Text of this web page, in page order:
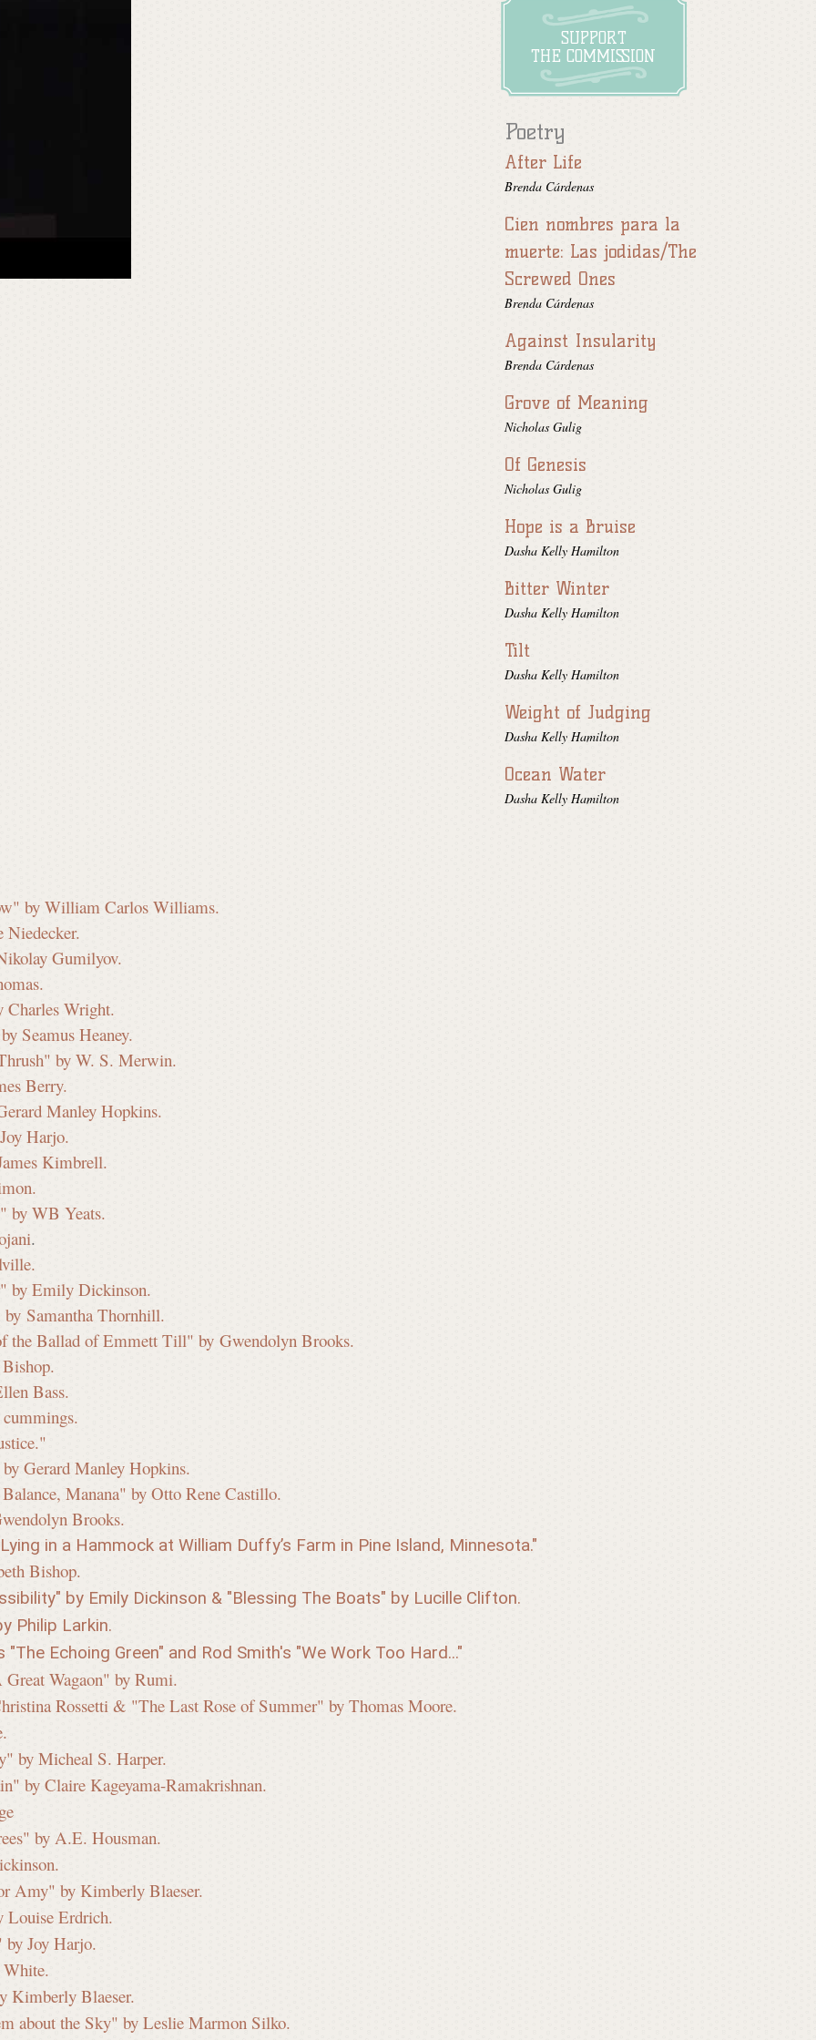
SUPPORT
THE COMMISSION
Poetry
After Life
Brenda Cárdenas
Cien nombres para la
muerte: Las jodidas/The
Screwed Ones
Brenda Cárdenas
Against Insularity
Brenda Cárdenas
Grove of Meaning
Nicholas Gulig
Of Genesis
Nicholas Gulig
Hope is a Bruise
Dasha Kelly Hamilton
Bitter Winter
Dasha Kelly Hamilton
Tilt
Dasha Kelly Hamilton
Weight of Judging
Dasha Kelly Hamilton
Ocean Water
Dasha Kelly Hamilton
by William Carlos Williams.
Niedecker.
Gumilyov.
Charles Wright.
Seamus Heaney.
by W. S. Merwin.
Berry.
Manley Hopkins.
Harjo.
Kimbrell.
by WB Yeats.
.
by Emily Dickinson.
Samantha Thornhill.
the Ballad of Emmett Till" by Gwendolyn Brooks.
Bass.
Gerard Manley Hopkins.
Manana" by Otto Rene Castillo.
Brooks.
in a Hammock at William Duffy’s Farm in Pine Island, Minnesota."
Bishop.
by Emily Dickinson & "Blessing The Boats" by Lucille Clifton.
Philip Larkin.
Echoing Green" and Rod Smith's "We Work Too Hard..."
Wagaon" by Rumi.
Rossetti & "The Last Rose of Summer" by Thomas Moore.
by Micheal S. Harper.
by Claire Kageyama-Ramakrishnan.
by A.E. Housman.
Amy" by Kimberly Blaeser.
Louise Erdrich.
Joy Harjo.
Kimberly Blaeser.
about the Sky" by Leslie Marmon Silko.